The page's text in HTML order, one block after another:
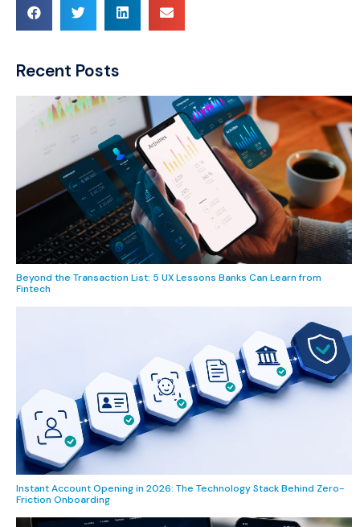
Recent Posts
Beyond the Transaction List: 5 UX Lessons Banks Can Learn from
Fintech
Instant Account Opening in 2026: The Technology Stack Behind Zero-
Friction Onboarding